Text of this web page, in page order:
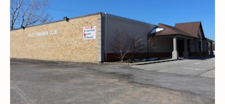
ARTS AND CRAFTS